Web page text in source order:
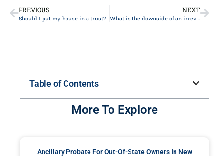
PREVIOUS
Should I put my house in a trust?
NEXT
What is the downside of an irrevocable trust?
Table of Contents
More To Explore
Ancillary Probate For Out-Of-State Owners In New